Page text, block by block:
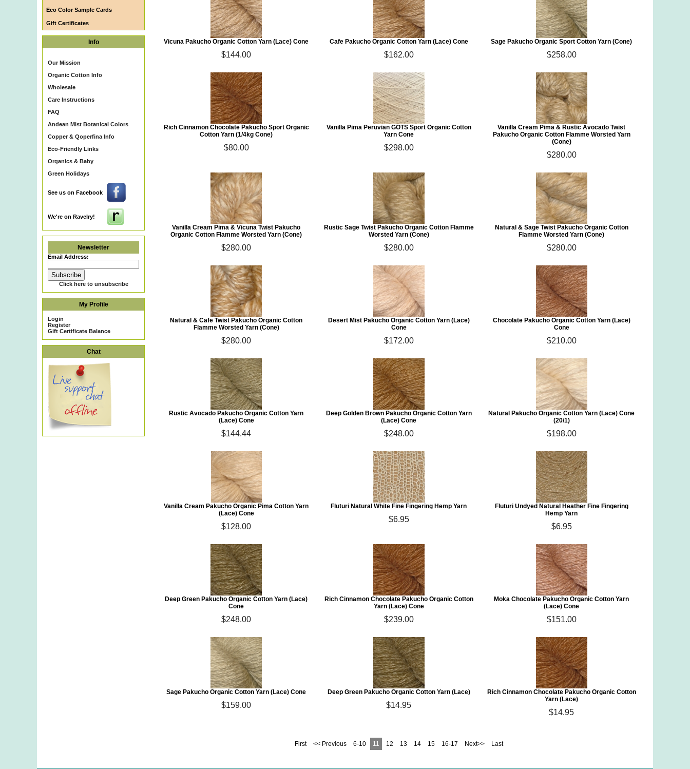
Eco Color Sample Cards
Gift Certificates
Info
Our Mission
Organic Cotton Info
Wholesale
Care Instructions
FAQ
Andean Mist Botanical Colors
Copper & Qoperfina Info
Eco-Friendly Links
Organics & Baby
Green Holidays
See us on Facebook
We're on Ravelry!
Newsletter
Email Address:
Click here to unsubscribe
My Profile
Login
Register
Gift Certificate Balance
Chat
Vicuna Pakucho Organic Cotton Yarn (Lace) Cone
$144.00
Cafe Pakucho Organic Cotton Yarn (Lace) Cone
$162.00
Sage Pakucho Organic Sport Cotton Yarn (Cone)
$258.00
Rich Cinnamon Chocolate Pakucho Sport Organic
Cotton Yarn (1/4kg Cone)
$80.00
Vanilla Pima Peruvian GOTS Sport Organic Cotton
Yarn Cone
$298.00
Vanilla Cream Pima & Rustic Avocado Twist
Pakucho Organic Cotton Flamme Worsted Yarn
(Cone)
$280.00
Vanilla Cream Pima & Vicuna Twist Pakucho
Organic Cotton Flamme Worsted Yarn (Cone)
$280.00
Rustic Sage Twist Pakucho Organic Cotton Flamme
Worsted Yarn (Cone)
$280.00
Natural & Sage Twist Pakucho Organic Cotton
Flamme Worsted Yarn (Cone)
$280.00
Natural & Cafe Twist Pakucho Organic Cotton
Flamme Worsted Yarn (Cone)
$280.00
Desert Mist Pakucho Organic Cotton Yarn (Lace)
Cone
$172.00
Chocolate Pakucho Organic Cotton Yarn (Lace)
Cone
$210.00
Rustic Avocado Pakucho Organic Cotton Yarn
(Lace) Cone
$144.44
Deep Golden Brown Pakucho Organic Cotton Yarn
(Lace) Cone
$248.00
Natural Pakucho Organic Cotton Yarn (Lace) Cone
(20/1)
$198.00
Vanilla Cream Pakucho Organic Pima Cotton Yarn
(Lace) Cone
$128.00
Fluturi Natural White Fine Fingering Hemp Yarn
$6.95
Fluturi Undyed Natural Heather Fine Fingering
Hemp Yarn
$6.95
Deep Green Pakucho Organic Cotton Yarn (Lace)
Cone
$248.00
Rich Cinnamon Chocolate Pakucho Organic Cotton
Yarn (Lace) Cone
$239.00
Moka Chocolate Pakucho Organic Cotton Yarn
(Lace) Cone
$151.00
Sage Pakucho Organic Cotton Yarn (Lace) Cone
$159.00
Deep Green Pakucho Organic Cotton Yarn (Lace)
$14.95
Rich Cinnamon Chocolate Pakucho Organic Cotton
Yarn (Lace)
$14.95
First << Previous 6-10 11 12 13 14 15 16-17 Next>> Last